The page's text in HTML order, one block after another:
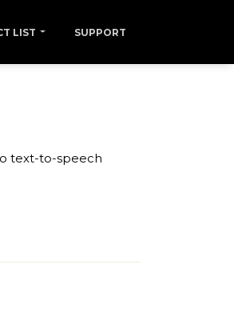
LIST SUPPORT
text-to-speech